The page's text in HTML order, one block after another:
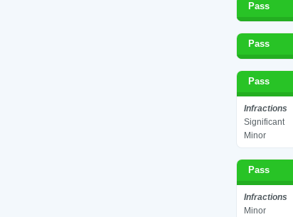
Pass
Pass
Pass
Infractions
Significant
Minor
Pass
Infractions
Minor